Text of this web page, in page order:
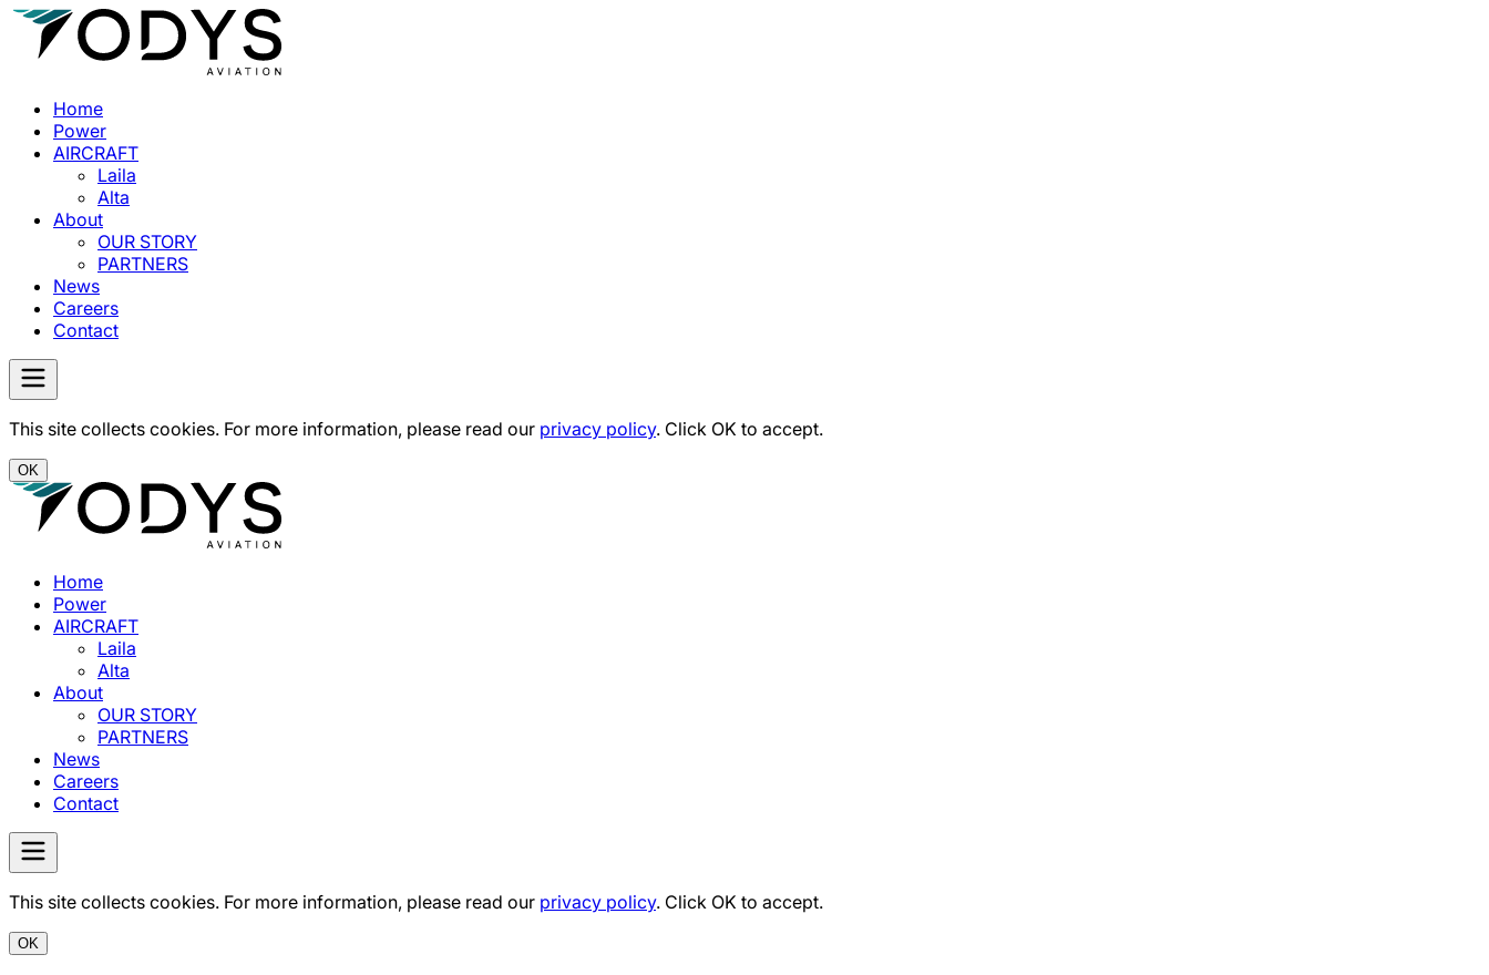
Home
Power
AIRCRAFT
Laila
Alta
About
OUR STORY
PARTNERS
News
Careers
Contact
This site collects cookies. For more information, please read our privacy policy. Click OK to accept.
OK
Home
Power
AIRCRAFT
Laila
Alta
About
OUR STORY
PARTNERS
News
Careers
Contact
This site collects cookies. For more information, please read our privacy policy. Click OK to accept.
OK